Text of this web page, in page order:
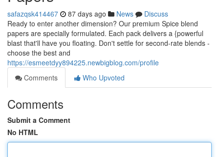
safazqsk414467 87 days ago News
Discuss
Ready to enter another dimension? Our premium Spice blend
papers are specially formulated. Each pack delivers a {powerful
blast that'll have you floating. Don't settle for second-rate blends -
choose the best and
https://esmeetdyy894225.newbigblog.com/profile
Comments
Who Upvoted
Comments
Submit a Comment
No HTML